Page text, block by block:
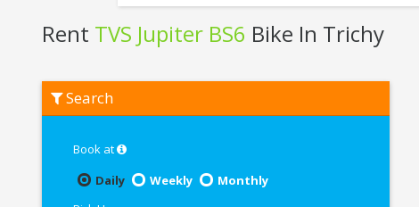
Rent TVS Jupiter BS6 Bike In Trichy
TVS
Jupiter
Search
Book at
Daily
Weekly
Monthly